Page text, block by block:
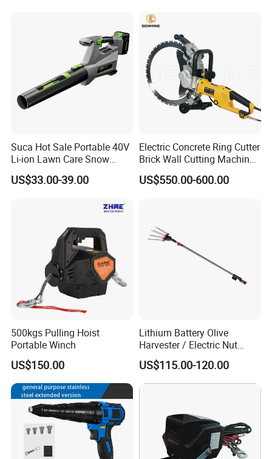
• Used by power companies for grounding protection during live-
• Temporary grounding operations in high-voltage substations
and switchyards.
• A key safety protection tool in high-voltage electrical systems.
Suca Hot Sale Portable 40V
Li-ion Lawn Care Snow
Garden Leaf Blower Battery
Cordless Air Electric Leaf
US$33.00-39.00
Electric Concrete Ring Cutter
Brick Wall Cutting Machines
Saw Stone Cutter for
Concrete Ring Saw Machine
US$550.00-600.00
500kgs Pulling Hoist
Portable Winch
US$150.00
Lithium Battery Olive
Harvester / Electric Nut
Picking Machine
US$115.00-120.00